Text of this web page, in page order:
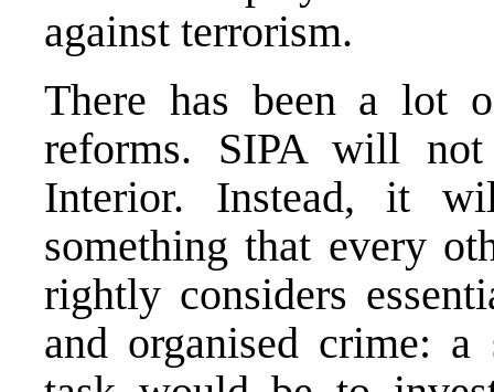
against terrorism.
There has been a lot
reforms. SIPA will
Interior. Instead, it
something that every
rightly considers
and organised crime: a